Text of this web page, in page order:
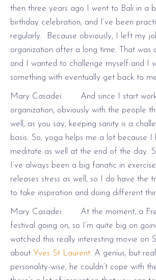
then three years ago I went to Bali in a
birthday celebration, and I’ve been
regularly. Because obviously, I left my
organization after a long time. That was
and I wanted to challenge myself and I
something with eventually get back to
Mary Casadei: And since I start
organization, obviously with the people
well, as you say, keeping sanity is a
basis. So, yoga helps me a lot because I
meditate as well at the end of the day.
I’ve always been a big fanatic in
releases stress as well, so I do have the
to take inspiration and doing different
Mary Casadei: At the moment, a
festival going on, so I’m quite big on
watched this really interesting movie on
about Yves St Laurent. A genius, but
personality-wise, he couldn’t cope with